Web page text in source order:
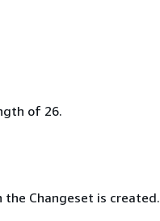
of 26.
Changeset is created.